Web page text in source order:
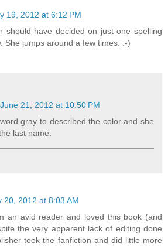
19, 2012 at 6:12 PM
should have decided on just one spelling
She jumps around a few times. :-)
June 21, 2012 at 10:50 PM
gray to described the color and she
last name.
20, 2012 at 8:03 AM
an avid reader and loved this book (and
the very apparent lack of editing done
took the fanfiction and did little more